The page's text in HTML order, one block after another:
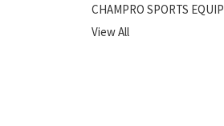
CHAMPRO SPORTS EQUIP
View All